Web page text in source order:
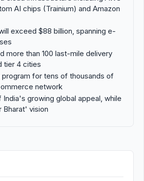
AI chips (Trainium) and Amazon
exceed $88 billion, spanning e-
more than 100 last-mile delivery
tier 4 cities
for tens of thousands of
network
growing global appeal, while
Bharat' vision